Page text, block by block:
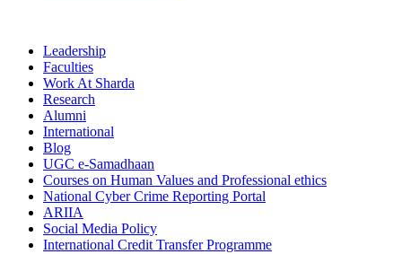
Leadership
Faculties
Work At Sharda
Research
Alumni
International
Blog
UGC e-Samadhaan
Courses on Human Values and Professional ethics
National Cyber Crime Reporting Portal
ARIIA
Social Media Policy
International Credit Transfer Programme